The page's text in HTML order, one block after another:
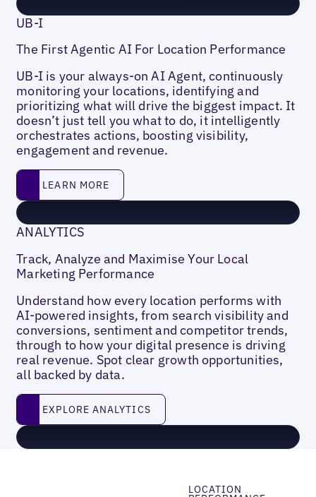
UB-I
The First Agentic AI For Location Performance
UB-I is your always-on AI Agent, continuously
monitoring your locations, identifying and
prioritizing what will drive the biggest impact. It
doesn’t just tell you what to do, it intelligently
orchestrates actions, boosting visibility,
engagement and revenue.
Learn more
LEARN MORE
ANALYTICS
Track, Analyze and Maximise Your Local
Marketing Performance
Understand how every location performs with
AI-powered insights, from search visibility and
conversions, sentiment and competitor trends,
through to how your digital presence is driving
real revenue. Spot clear growth opportunities,
all backed by data.
EXPLORE ANALYTICS
EXPLORE ANALYTICS
LOCATION